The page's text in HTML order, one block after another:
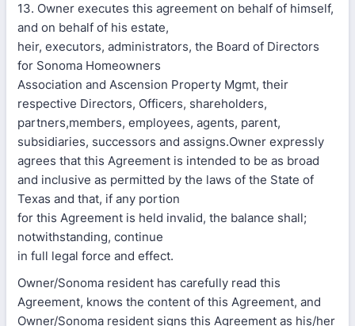
13. Owner executes this agreement on behalf of himself,
and on behalf of his estate,
heir, executors, administrators, the Board of Directors
for Sonoma Homeowners
Association and Ascension Property Mgmt, their
respective Directors, Officers, shareholders,
partners,members, employees, agents, parent,
subsidiaries, successors and assigns.Owner expressly
agrees that this Agreement is intended to be as broad
and inclusive as permitted by the laws of the State of
Texas and that, if any portion
for this Agreement is held invalid, the balance shall;
notwithstanding, continue
in full legal force and effect.
Owner/Sonoma resident has carefully read this
Agreement, knows the content of this Agreement, and
Owner/Sonoma resident signs this Agreement as his/her